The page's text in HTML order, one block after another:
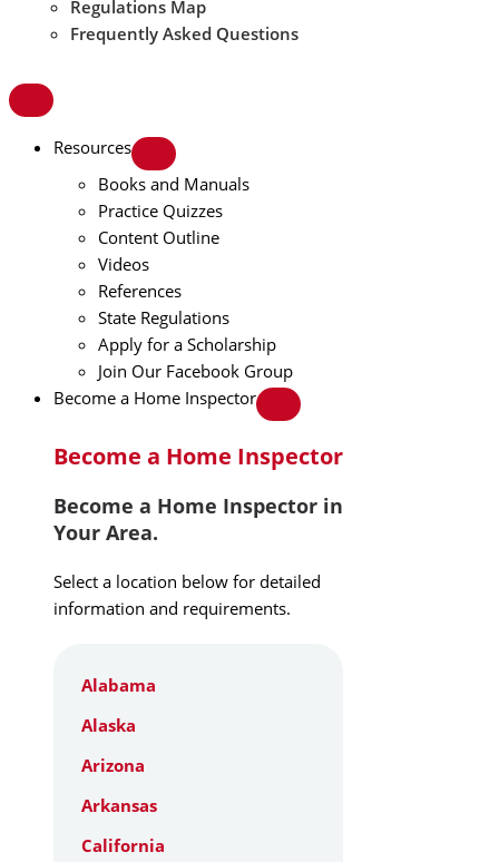
Regulations Map
Frequently Asked Questions
Resources
Books and Manuals
Practice Quizzes
Content Outline
Videos
References
State Regulations
Apply for a Scholarship
Join Our Facebook Group
Become a Home Inspector
Become a Home Inspector
Become a Home Inspector in
Your Area.
Select a location below for detailed
information and requirements.
Alabama
Alaska
Arizona
Arkansas
California